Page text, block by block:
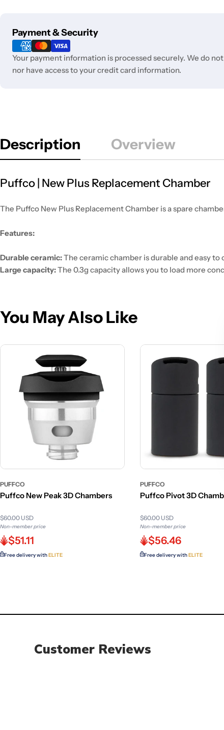
Payment & Security
Payment
methods
Your payment information is processed securely. We do
nor have access to your credit card information.
Description Overview
Puffco | New Plus Replacement Chamber
The Puffco New Plus Replacement Chamber is a spare
Features:
Durable ceramic:The ceramic chamber is durable and easy to
Large capacity:The 0.3g capacity allows you to load more
You May Also Like
PUFFCO
Puffco New Peak 3D Chambers
$60.00 USD
Non-member price
$51.11
Free delivery withELITE
PUFFCO
Puffco Pivot 3D
$60.00 USD
Non-member price
$56.46
Free delivery withELITE
Customer Reviews